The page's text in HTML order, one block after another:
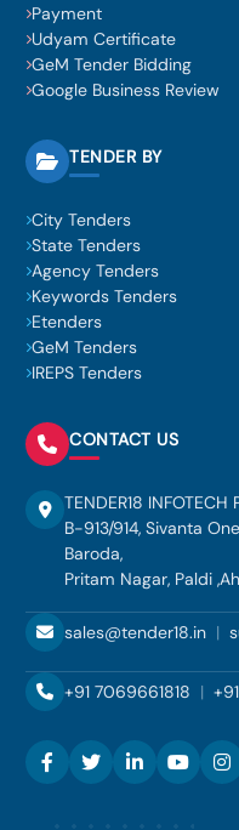
Payment
Udyam Certificate
GeM Tender Bidding
Google Business Review
TENDER BY
City Tenders
State Tenders
Agency Tenders
Keywords Tenders
Etenders
GeM Tenders
IREPS Tenders
CONTACT US
TENDER18 INFOTECH
B-913/914, Sivanta
Baroda,
Pritam Nagar, Paldi
sales@tender18.in |
+91 7069661818 |